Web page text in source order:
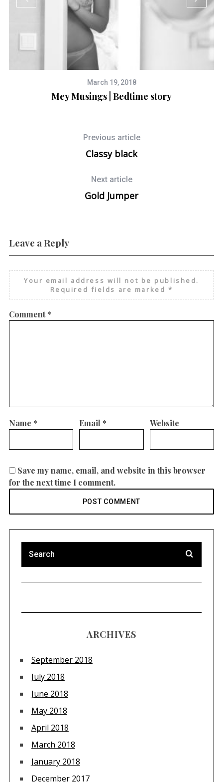
March 19, 2018
Mey Musings | Bedtime story
Previous article
Classy black
Next article
Gold Jumper
Leave a Reply
Your email address will not be published.
Required fields are marked *
Comment*
Name * Email * Website
Save my name, email, and website in this browser
for the next time I comment.
ARCHIVES
September 2018
July 2018
June 2018
May 2018
April 2018
March 2018
January 2018
December 2017